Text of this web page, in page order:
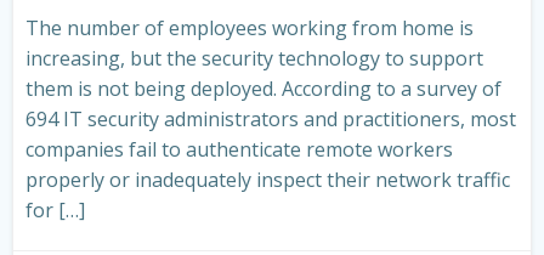
The number of employees working from home is
increasing, but the security technology to support
them is not being deployed. According to a survey of
694 IT security administrators and practitioners, most
companies fail to authenticate remote workers
properly or inadequately inspect their network traffic
for […]